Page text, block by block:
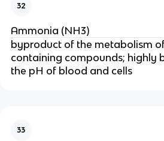
32
Ammonia (NH3)
byproduct of the metabolism
containing compounds; highly
the pH of blood and cells
33